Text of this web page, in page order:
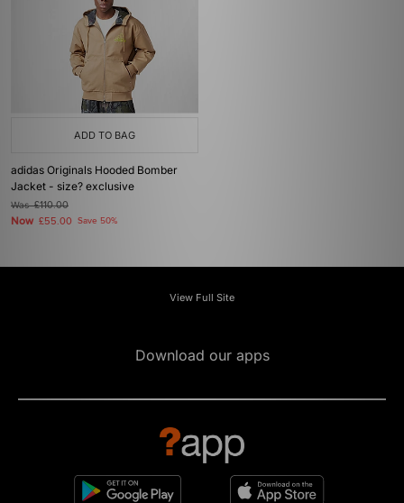
ADD TO BAG
adidas Originals Hooded Bomber
Jacket - size? exclusive
Was£110.00
Now £55.00 Save 50%
View Full Site
Download our apps